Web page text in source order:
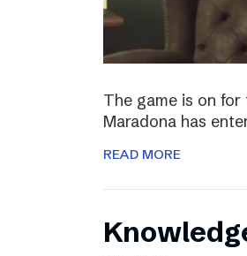
The game is on
Maradona has
READ MORE